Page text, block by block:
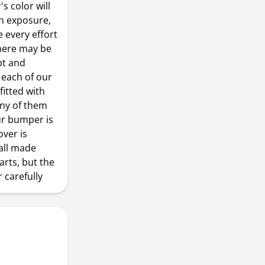
color will
exposure,
every effort
may be
and
of our
with
of them
bumper is
is
made
but the
carefully